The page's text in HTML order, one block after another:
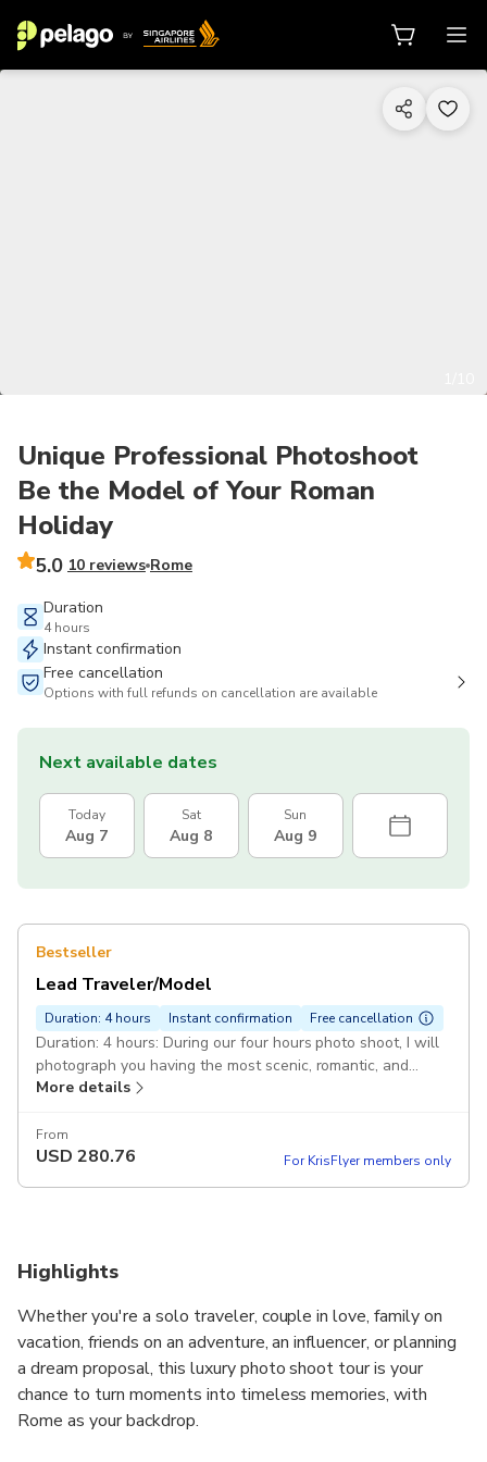
Unique Professional Photoshoot
Be the Model of Your Roman
Holiday
5.0 10 reviews Rome
Duration
4 hours
Instant confirmation
Free cancellation
Options with full refunds on cancellation are available
Next available dates
Today
Aug 7
Sat
Aug 8
Sun
Aug 9
Bestseller
Lead Traveler/Model
Duration: 4 hours Instant confirmation Free cancellation
Duration: 4 hours: During our four hours photo shoot, I will
photograph you having the most scenic, romantic, and
iconic locations Rome offers. Your Photoshoot in Rome :
Roman Holidays! It's a terrific gift to yourself and a
memorable digital album to share with your loved ones and
More details
From
USD 280.76 For KrisFlyer members only
Highlights
Whether you're a solo traveler, couple in love, family on
vacation, friends on an adventure, an influencer, or planning
a dream proposal, this luxury photo shoot tour is your
chance to turn moments into timeless memories, with
Rome as your backdrop.